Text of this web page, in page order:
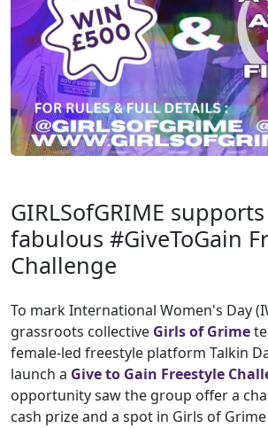
GIRLSofGRIME
fabulous #GiveToGain
Challenge
To mark International Women's Day
grassroots collective Girls of Grime
female-led freestyle platform Talkin
launch a Give to Gain Freestyle
opportunity saw the group offer a
cash prize and a spot in Girls of